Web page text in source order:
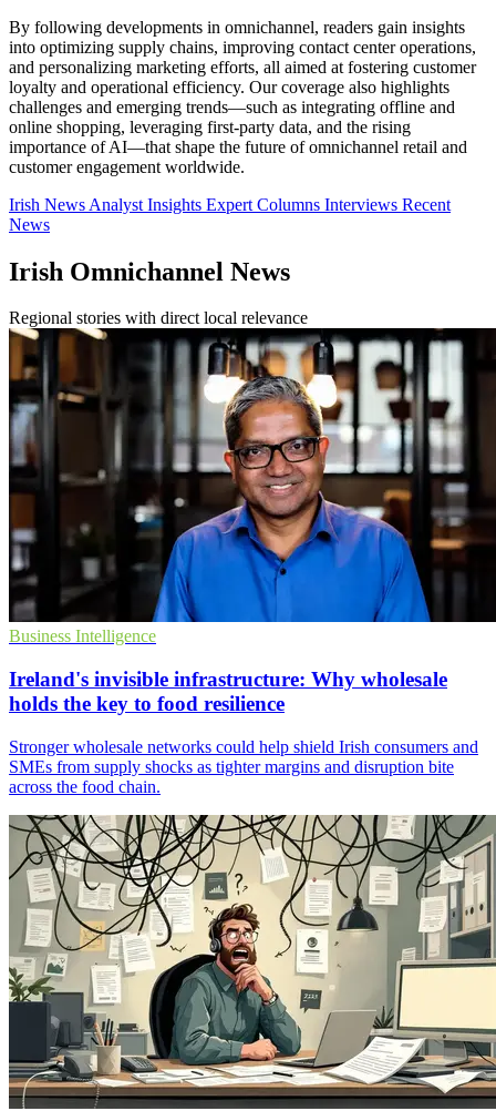
By following developments in omnichannel, readers gain insights
into optimizing supply chains, improving contact center operations,
and personalizing marketing efforts, all aimed at fostering customer
loyalty and operational efficiency. Our coverage also highlights
challenges and emerging trends—such as integrating offline and
online shopping, leveraging first-party data, and the rising
importance of AI—that shape the future of omnichannel retail and
customer engagement worldwide.
Irish News Analyst Insights Expert Columns Interviews Recent
News
Irish Omnichannel News
Regional stories with direct local relevance
Business Intelligence
Ireland's invisible infrastructure: Why wholesale
holds the key to food resilience
Stronger wholesale networks could help shield Irish consumers and
SMEs from supply shocks as tighter margins and disruption bite
across the food chain.